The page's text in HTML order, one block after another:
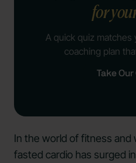
for
A quick quiz matches
coaching plan
Take Our
In the world of fitness and
fasted cardio has surged